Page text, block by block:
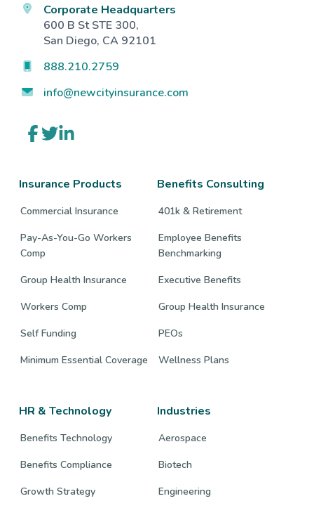
Corporate Headquarters
600 B St STE 300,
San Diego, CA 92101
888.210.2759
info@newcityinsurance.com
Link
to
Link
to
Link
to
Insurance Products
Commercial Insurance
Pay-As-You-Go Workers
Comp
Group Health Insurance
Workers Comp
Self Funding
Minimum Essential Coverage
Benefits Consulting
401k & Retirement
Employee Benefits
Benchmarking
Executive Benefits
Group Health Insurance
PEOs
Wellness Plans
HR & Technology
Benefits Technology
Benefits Compliance
Growth Strategy
Industries
Aerospace
Biotech
Engineering